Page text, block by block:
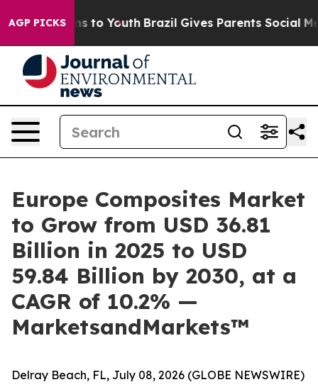
AGP PICKS
Harms to Youth Brazil Gives Parents Social Media
Europe Composites Market
to Grow from USD 36.81
Billion in 2025 to USD
59.84 Billion by 2030, at a
CAGR of 10.2% —
MarketsandMarkets™
Delray Beach, FL, July 08, 2026 (GLOBE NEWSWIRE)